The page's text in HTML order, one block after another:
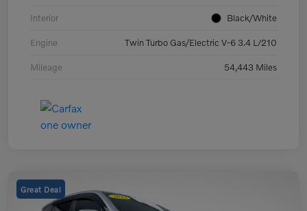
Interior Black/White
Engine Twin Turbo Gas/Electric V-6 3.4 L/210
Mileage 54,443 Miles
Great Deal